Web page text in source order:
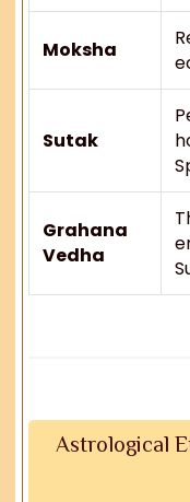
Moksha
Sutak
Grahana
Vedha
Astrological